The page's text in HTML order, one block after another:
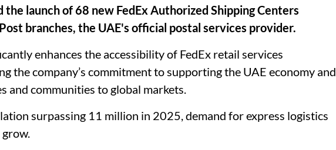
the launch of 68 new FedEx Authorized Shipping Centers
branches, the UAE's official postal services provider.
enhances the accessibility of FedEx retail services
the company’s commitment to supporting the UAE economy and
and communities to global markets.
surpassing 11 million in 2025, demand for express logistics